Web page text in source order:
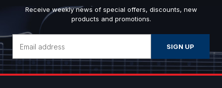
Receive weekly news of special offers, discounts, new
products and promotions.
Address